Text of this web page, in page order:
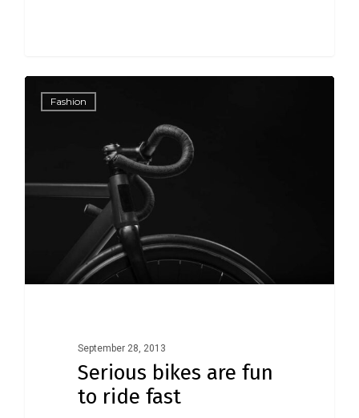
Fashion
September 28, 2013
Serious bikes are fun
to ride fast